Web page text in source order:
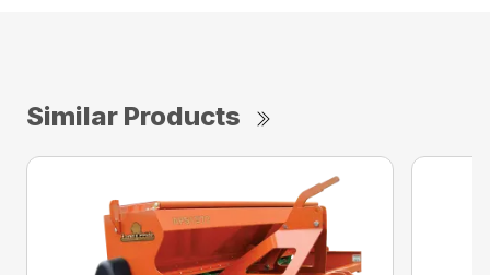
Similar Products